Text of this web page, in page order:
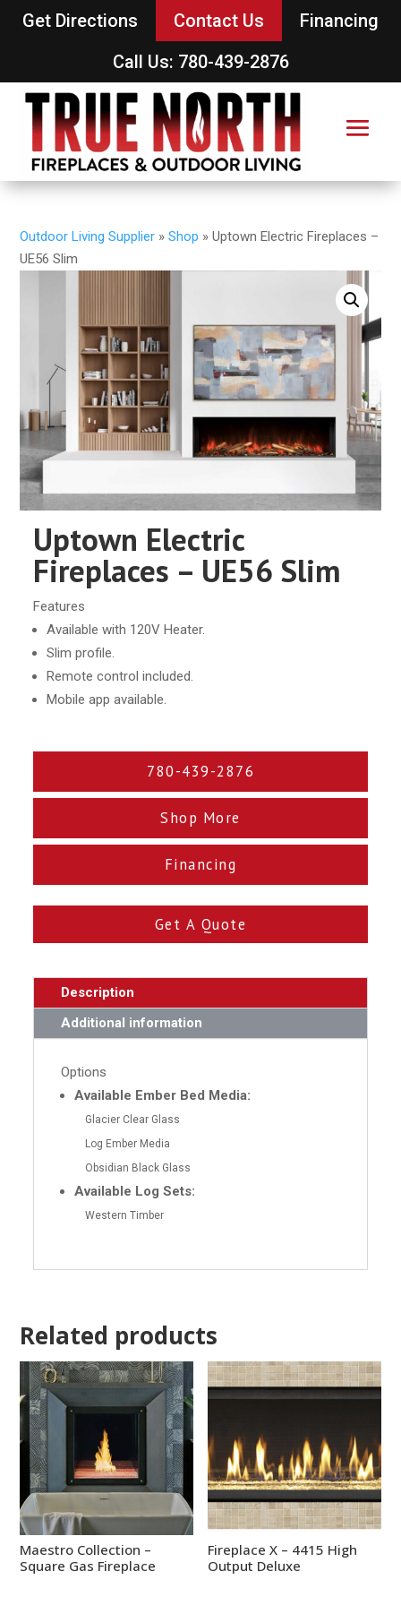
Get Directions Contact Us
Financing
Call Us: 780-439-2876
Outdoor Living Supplier »Shop »Uptown Electric Fireplaces –
UE56 Slim
Uptown Electric
Fireplaces – UE56 Slim
Features
Available with 120V Heater.
Slim profile.
Remote control included.
Mobile app available.
780-439-2876
Shop More
Financing
Get A Quote
Description
Additional information
Options
Available Ember Bed Media:
Glacier Clear Glass
Log Ember Media
Obsidian Black Glass
Available Log Sets:
Western Timber
Related products
Maestro Collection –
Square Gas Fireplace
Fireplace X – 4415 High
Output Deluxe